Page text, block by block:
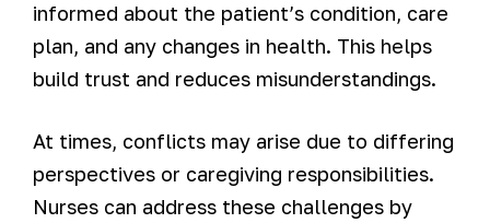
informed about the patient’s condition, care
plan, and any changes in health. This helps
build trust and reduces misunderstandings.
At times, conflicts may arise due to differing
perspectives or caregiving responsibilities.
Nurses can address these challenges by